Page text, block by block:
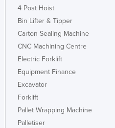
4 Post Hoist
Bin Lifter & Tipper
Carton Sealing Machine
CNC Machining Centre
Electric Forklift
Equipment Finance
Excavator
Forklift
Pallet Wrapping Machine
Palletiser